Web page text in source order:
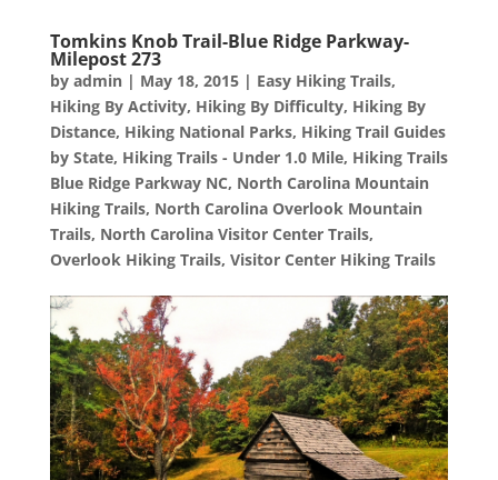
Tomkins Knob Trail-Blue Ridge Parkway-
Milepost 273
by admin| May 18, 2015| Easy Hiking Trails,
Hiking By Activity, Hiking By Difficulty, Hiking By
Distance, Hiking National Parks, Hiking Trail Guides
by State, Hiking Trails - Under 1.0 Mile, Hiking Trails
Blue Ridge Parkway NC, North Carolina Mountain
Hiking Trails, North Carolina Overlook Mountain
Trails, North Carolina Visitor Center Trails,
Overlook Hiking Trails, Visitor Center Hiking Trails